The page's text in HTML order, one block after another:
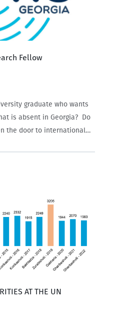
Fellow
graduate who wants
is absent in Georgia? Do
the door to international
AT THE UN